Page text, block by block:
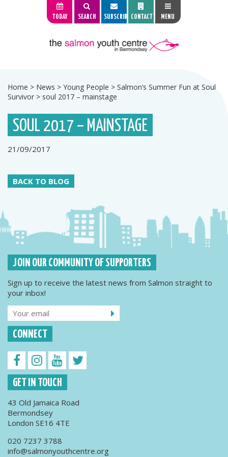
TODAY SEARCH SUBSCRIBE CONTACT MENU
Home > News > Young People > Salmon’s Summer Fun at Soul
Survivor > soul 2017 – mainstage
SOUL 2017 – MAINSTAGE
21/09/2017
BACK TO BLOG
JOIN OUR COMMUNITY OF SUPPORTERS
Sign up to receive the latest news from Salmon straight to
your inbox!
CONNECT
GET IN TOUCH
43 Old Jamaica Road
Bermondsey
London SE16 4TE
020 7237 3788
info@salmonyouthcentre.org